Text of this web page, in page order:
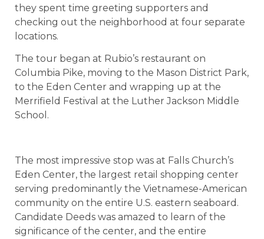
they spent time greeting supporters and
checking out the neighborhood at four separate
locations.
The tour began at Rubio’s restaurant on
Columbia Pike, moving to the Mason District Park,
to the Eden Center and wrapping up at the
Merrifield Festival at the Luther Jackson Middle
School.
The most impressive stop was at Falls Church’s
Eden Center, the largest retail shopping center
serving predominantly the Vietnamese-American
community on the entire U.S. eastern seaboard.
Candidate Deeds was amazed to learn of the
significance of the center, and the entire